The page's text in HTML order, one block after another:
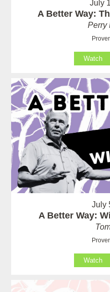
July
A Better Way:
Perry
Watch
July
A Better Way:
Watch